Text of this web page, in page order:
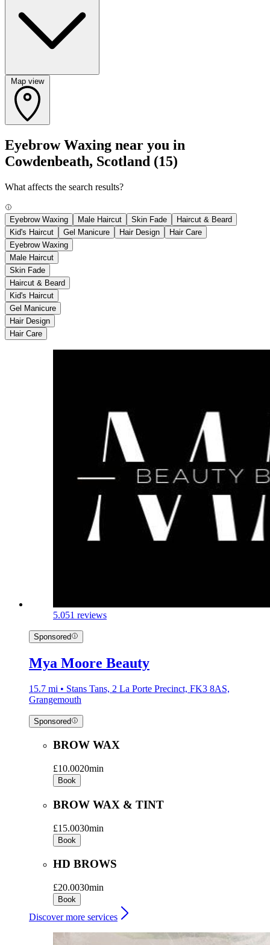
Map view
Eyebrow Waxing near you in
Cowdenbeath, Scotland (15)
What affects the search results?
Eyebrow Waxing Male Haircut Skin Fade
Haircut & Beard
Kid's Haircut
Gel Manicure Hair Design
Hair Care
Eyebrow Waxing
Male Haircut
Skin Fade
Haircut & Beard
Kid's Haircut
Gel Manicure
Hair Design
Hair Care
5.051 reviews
Sponsored
Mya Moore Beauty
15.7 mi • Stans Tans, 2 La Porte Precinct, FK3 8AS,
Grangemouth
Sponsored
BROW WAX
£10.0020min
Book
BROW WAX & TINT
£15.0030min
Book
HD BROWS
£20.0030min
Book
Discover more services